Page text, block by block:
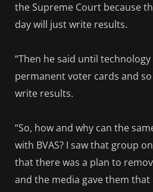
the Supreme Court because
day will just write results.
“Then he said until
permanent voter cards and
write results.
“So, how and why can the
with BVAS? I saw that group
that there was a plan to
and the media gave them